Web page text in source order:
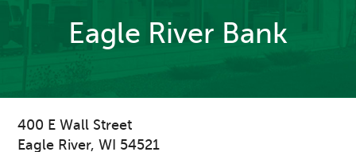
Eagle River Bank
400 E Wall Street
Eagle River,WI 54521